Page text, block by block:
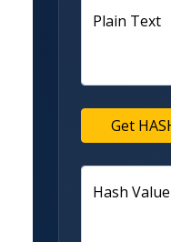
Plain Text
Hash Value